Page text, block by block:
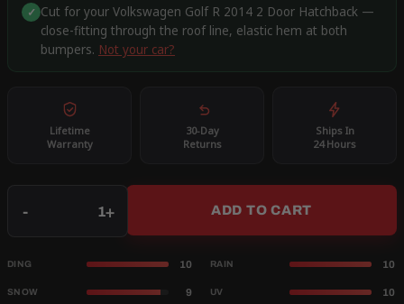
✓ Cut for your Volkswagen Golf R 2014 2 Door Hatchback —
close-fitting through the roof line, elastic hem at both
bumpers. Not your car?
Lifetime
Warranty
30-Day
Returns
Ships In
24 Hours
- + ADD TO CART
DING 10 RAIN 10
SNOW 9 UV 10